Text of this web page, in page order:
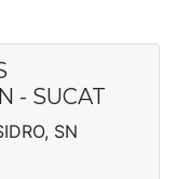
- SUCAT
SN